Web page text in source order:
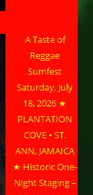
A Taste of
Reggae
Sumfest
Saturday, July
18, 2026 ★
PLANTATION
COVE • ST.
ANN, JAMAICA
★ Historic One-
Night Staging –